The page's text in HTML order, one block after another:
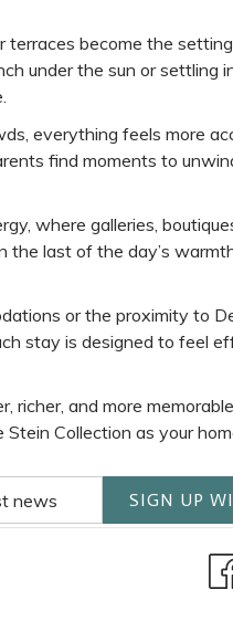
terraces become the
under the sun or settling
everything feels more
find moments to
where galleries,
last of the day’s
or the proximity to
stay is designed to feel
richer, and more
Collection as your
SIGN UP